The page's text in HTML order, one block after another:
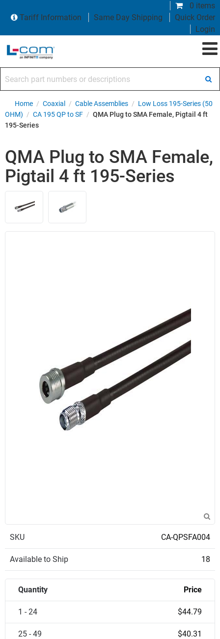
0 items
Tariff Information
Same Day Shipping
Quick Order
Login
Home / Coaxial / Cable Assemblies / Low Loss 195-Series (50
OHM) / CA 195 QP to SF / QMA Plug to SMA Female, Pigtail 4 ft
195-Series
QMA Plug to SMA Female,
Pigtail 4 ft 195-Series
SKU CA-QPSFA004
Available to Ship 18
Quantity Price
1 - 24 $44.79
25 - 49 $40.31